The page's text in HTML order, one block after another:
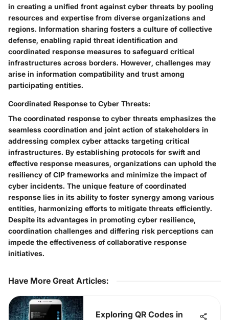
in creating a unified front against cyber threats by pooling
resources and expertise from diverse organizations and
regions. Information sharing fosters a culture of collective
defense, enabling rapid threat identification and
coordinated response measures to safeguard critical
infrastructures across borders. However, challenges may
arise in information compatibility and trust among
participating entities.
Coordinated Response to Cyber Threats:
The coordinated response to cyber threats emphasizes the
seamless coordination and joint action of stakeholders in
addressing complex cyber attacks targeting critical
infrastructures. By establishing protocols for swift and
effective response measures, organizations can uphold the
resiliency of CIP frameworks and minimize the impact of
cyber incidents. The unique feature of coordinated
response lies in its ability to foster synergy among various
entities, harmonizing efforts to mitigate threats efficiently.
Despite its advantages in promoting cyber resilience,
coordination challenges and differing risk perceptions can
impede the effectiveness of collaborative response
initiatives.
Have More Great Articles:
Exploring QR Codes in